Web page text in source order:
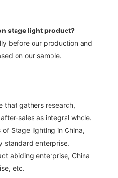
stage light product?
before our production and
on our sample.
that gathers research,
sales as integral whole.
Stage lighting in China,
standard enterprise,
abiding enterprise, China
etc.